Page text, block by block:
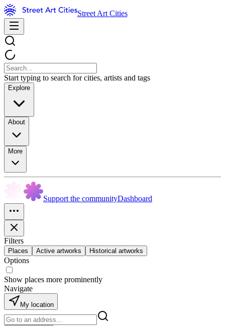
Street Art Cities
Start typing to search for cities, artists and tags
Explore
About
More
Support the communityDashboard
Filters
Places Active artworks Historical artworks
Options
Show places more prominently
Navigate
My location